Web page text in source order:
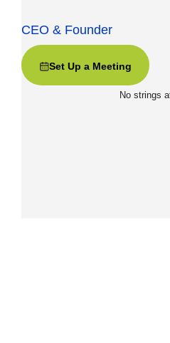
CEO & Founder
Set Up a Meeting
No strings